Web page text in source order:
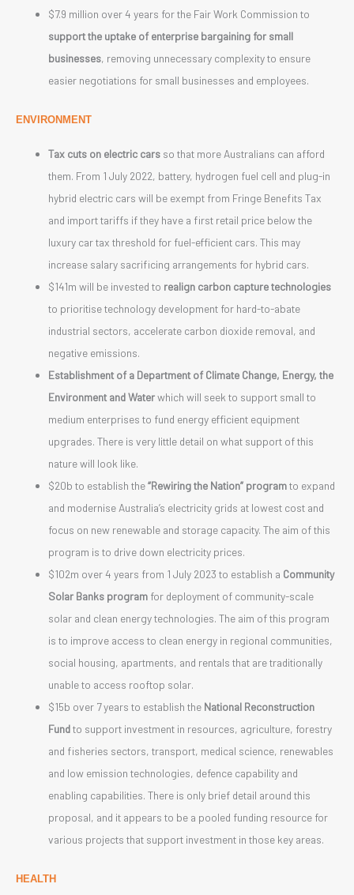
$7.9 million over 4 years for the Fair Work Commission to
support the uptake of enterprise bargaining for small
businesses, removing unnecessary complexity to ensure
easier negotiations for small businesses and employees.
ENVIRONMENT
Tax cuts on electric cars so that more Australians can afford
them. From 1 July 2022, battery, hydrogen fuel cell and plug-in
hybrid electric cars will be exempt from Fringe Benefits Tax
and import tariffs if they have a first retail price below the
luxury car tax threshold for fuel-efficient cars. This may
increase salary sacrificing arrangements for hybrid cars.
$141m will be invested to realign carbon capture technologies
to prioritise technology development for hard-to-abate
industrial sectors, accelerate carbon dioxide removal, and
negative emissions.
Establishment of a Department of Climate Change, Energy, the
Environment and Waterwhich will seek to support small to
medium enterprises to fund energy efficient equipment
upgrades. There is very little detail on what support of this
nature will look like.
$20b to establish the“Rewiring the Nation” programto expand
and modernise Australia’s electricity grids at lowest cost and
focus on new renewable and storage capacity. The aim of this
program is to drive down electricity prices.
$102m over 4 years from 1 July 2023 to establish a Community
Solar Banks program for deployment of community-scale
solar and clean energy technologies. The aim of this program
is to improve access to clean energy in regional communities,
social housing, apartments, and rentals that are traditionally
unable to access rooftop solar.
$15b over 7 years to establish the National Reconstruction
Fundto support investment in resources, agriculture, forestry
and fisheries sectors, transport, medical science, renewables
and low emission technologies, defence capability and
enabling capabilities. There is only brief detail around this
proposal, and it appears to be a pooled funding resource for
various projects that support investment in those key areas.
HEALTH